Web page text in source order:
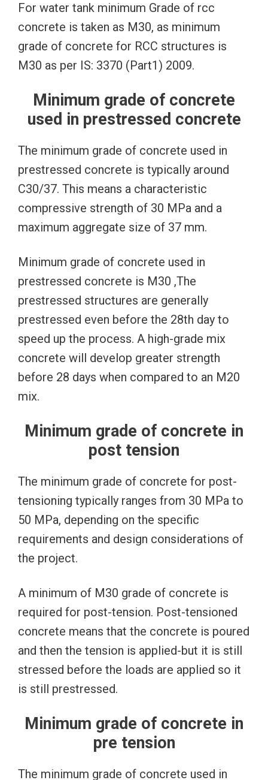
For water tank minimum Grade of rcc
concrete is taken as M30, as minimum
grade of concrete for RCC structures is
M30 as per IS: 3370 (Part1) 2009.
Minimum grade of concrete
used in prestressed concrete
The minimum grade of concrete used in
prestressed concrete is typically around
C30/37. This means a characteristic
compressive strength of 30 MPa and a
maximum aggregate size of 37 mm.
Minimum grade of concrete used in
prestressed concrete is M30 ,The
prestressed structures are generally
prestressed even before the 28th day to
speed up the process. A high-grade mix
concrete will develop greater strength
before 28 days when compared to an M20
mix.
Minimum grade of concrete in
post tension
The minimum grade of concrete for post-
tensioning typically ranges from 30 MPa to
50 MPa, depending on the specific
requirements and design considerations of
the project.
A minimum of M30 grade of concrete is
required for post-tension. Post-tensioned
concrete means that the concrete is poured
and then the tension is applied-but it is still
stressed before the loads are applied so it
is still prestressed.
Minimum grade of concrete in
pre tension
The minimum grade of concrete used in